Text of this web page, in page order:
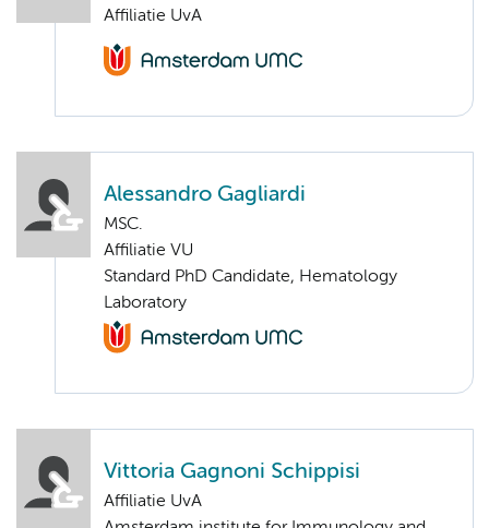
Affiliatie UvA
Alessandro Gagliardi
MSC.
Affiliatie VU
Standard PhD Candidate, Hematology
Laboratory
Vittoria Gagnoni Schippisi
Affiliatie UvA